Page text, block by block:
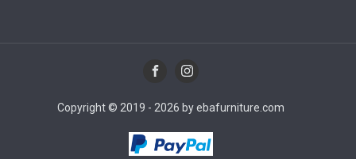
Copyright © 2019 - 2026 by ebafurniture.com